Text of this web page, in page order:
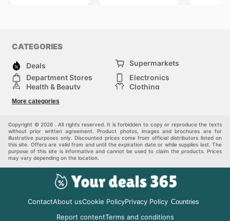
CATEGORIES
Deals
Supermarkets
Department Stores
Electronics
Health & Beauty
Clothing
Sports & Recreation
Others
More categories
Copyright © 2026 . All rights reserved. It is forbidden to copy or reproduce the texts
without prior written agreement. Product photos, images and brochures are for
illustrative purposes only. Discounted prices come from official distributors listed on
this site. Offers are valid from and until the expiration date or while supplies last. The
purpose of this site is informative and cannot be used to claim the products. Prices
may vary depending on the location.
ContactAbout usCookie PolicyPrivacy Policy Countries
Report contentTerms and conditions